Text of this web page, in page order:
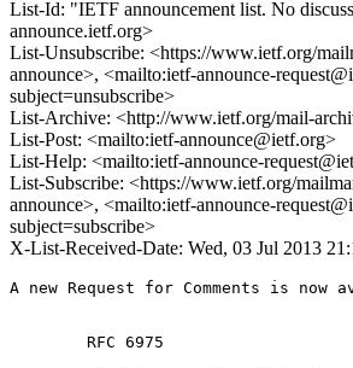
List-Id: "IETF announcement list. No
announce.ietf.org>
List-Unsubscribe: <https://www.ietf.org/
announce>, <mailto:ietf-announce-
subject=unsubscribe>
List-Archive: <http://www.ietf.org/mail-
List-Post: <mailto:ietf-announce@ietf.org>
List-Help: <mailto:ietf-announce-
List-Subscribe: <https://www.ietf.org/
announce>, <mailto:ietf-announce-
subject=subscribe>
X-List-Received-Date: Wed, 03 Jul 2013
A new Request for Comments is
        RFC 6975